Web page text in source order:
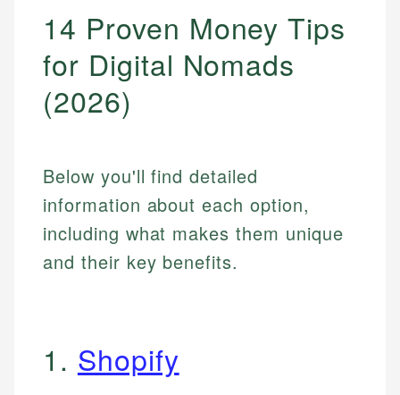
14 Proven Money Tips
for Digital Nomads
(2026)
Below you'll find detailed
information about each option,
including what makes them unique
and their key benefits.
1. Shopify